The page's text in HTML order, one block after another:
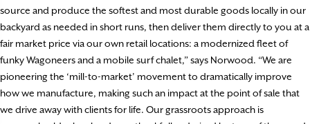
source and produce the softest and most durable goods locally in our
backyard as needed in short runs, then deliver them directly to you at a
fair market price via our own retail locations: a modernized fleet of
funky Wagoneers and a mobile surf chalet,” says Norwood. “We are
pioneering the ‘mill-to-market’ movement to dramatically improve
how we manufacture, making such an impact at the point of sale that
we drive away with clients for life. Our grassroots approach is